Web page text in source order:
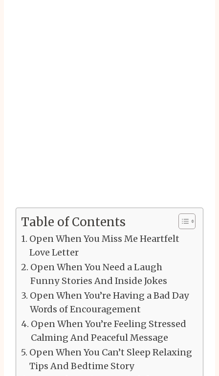
Table of Contents
Open When You Miss Me Heartfelt
Love Letter
Open When You Need a Laugh
Funny Stories And Inside Jokes
Open When You’re Having a Bad Day
Words of Encouragement
Open When You’re Feeling Stressed
Calming And Peaceful Message
Open When You Can’t Sleep Relaxing
Tips And Bedtime Story